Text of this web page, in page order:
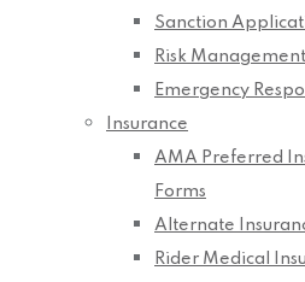
Sanction
Risk Management
Emergency
Insurance
AMA Preferred
Forms
Alternate
Rider Medical